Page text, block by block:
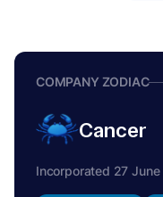
COMPANY ZODIAC
Cancer
Incorporated 27